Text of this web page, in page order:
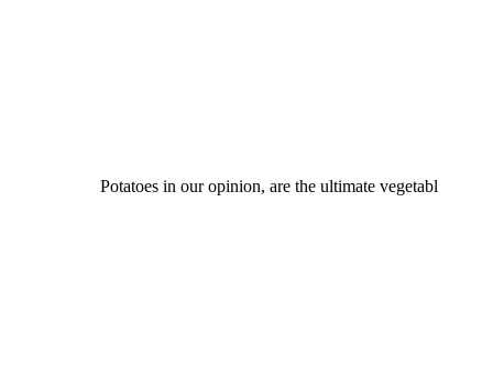
Potatoes in our opinion, are the ultimate vegetabl